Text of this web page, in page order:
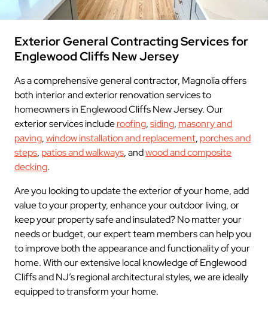
Exterior General Contracting Services for
Englewood Cliffs New Jersey
As a comprehensive general contractor, Magnolia offers
both interior and exterior renovation services to
homeowners in Englewood Cliffs New Jersey. Our
exterior services includeroofing,siding, masonry and
paving,window installation and replacement, porches and
steps, patios and walkways, andwood and composite
decking.
Are you looking to update the exterior of your home, add
value to your property, enhance your outdoor living, or
keep your property safe and insulated? No matter your
needs or budget, our expert team members can help you
to improve both the appearance and functionality of your
home. With our extensive local knowledge of Englewood
Cliffs and NJ’s regional architectural styles, we are ideally
equipped to transform your home.